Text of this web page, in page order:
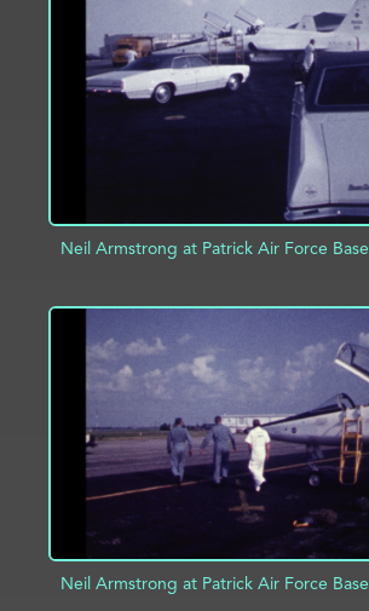
ADD TO PROJECT
Neil Armstrong at Patrick Air Force Base
ADD TO PROJECT
Neil Armstrong at Patrick Air Force Base